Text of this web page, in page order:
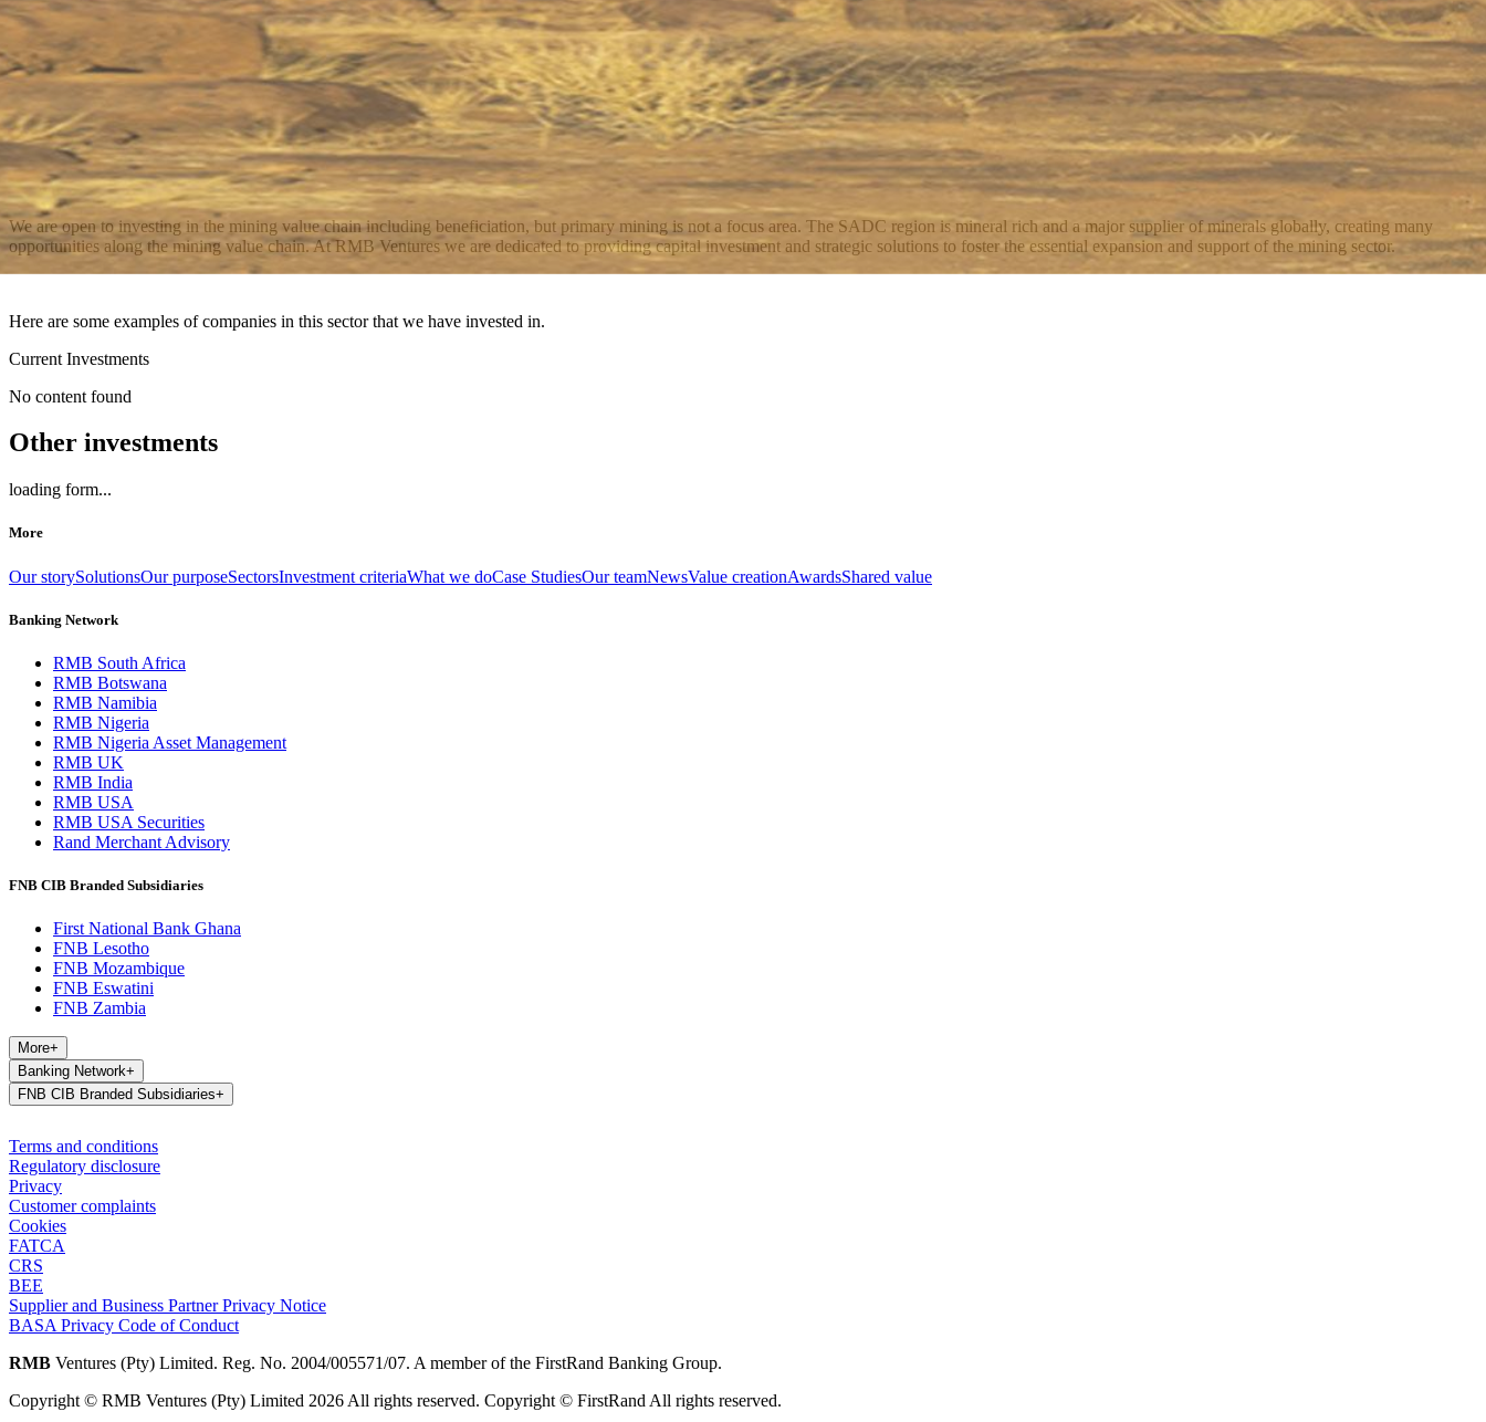
We are open to investing in the mining value chain including beneficiation, but primary mining is not a focus area. The SADC region is mineral rich and a major supplier of minerals globally, creating many
opportunities along the mining value chain. At RMB Ventures we are dedicated to providing capital investment and strategic solutions to foster the essential expansion and support of the mining sector.
Here are some examples of companies in this sector that we have invested in.
Current Investments
No content found
Other investments
loading form...
More
Our storySolutionsOur purposeSectorsInvestment criteriaWhat we doCase StudiesOur teamNewsValue creationAwardsShared value
Banking Network
RMB South Africa
RMB Botswana
RMB Namibia
RMB Nigeria
RMB Nigeria Asset Management
RMB UK
RMB India
RMB USA
RMB USA Securities
Rand Merchant Advisory
FNB CIB Branded Subsidiaries
First National Bank Ghana
FNB Lesotho
FNB Mozambique
FNB Eswatini
FNB Zambia
More+
Banking Network+
FNB CIB Branded Subsidiaries+
Terms and conditions
Regulatory disclosure
Privacy
Customer complaints
Cookies
FATCA
CRS
BEE
Supplier and Business Partner Privacy Notice
BASA Privacy Code of Conduct
RMB Ventures (Pty) Limited. Reg. No. 2004/005571/07. A member of the FirstRand Banking Group.
Copyright © RMB Ventures (Pty) Limited 2026 All rights reserved. Copyright © FirstRand All rights reserved.